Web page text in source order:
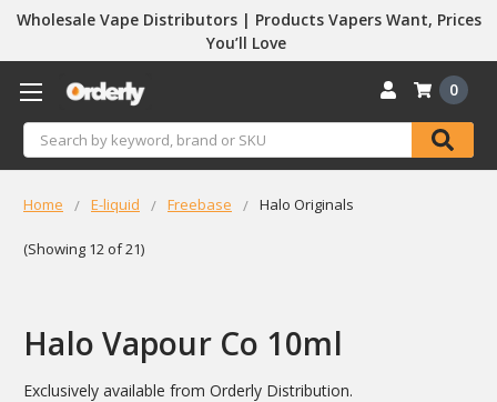
Wholesale Vape Distributors | Products Vapers Want, Prices
You’ll Love
Search
0
Home E-liquid Freebase Halo Originals
(Showing 12 of 21)
Halo Vapour Co 10ml
Exclusively available from Orderly Distribution.